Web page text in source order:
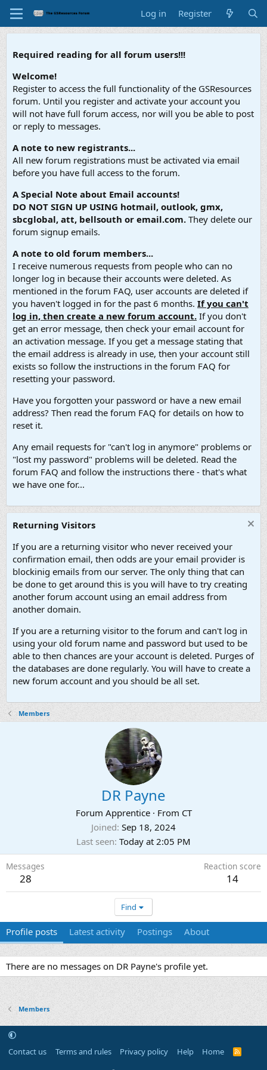
Log in Register
Required reading for all forum users!!!
Welcome!
Register to access the full functionality of the GSResources
forum. Until you register and activate your account you
will not have full forum access, nor will you be able to post
or reply to messages.
A note to new registrants...
All new forum registrations must be activated via email
before you have full access to the forum.
A Special Note about Email accounts!
DO NOT SIGN UP USING hotmail, outlook, gmx,
sbcglobal, att, bellsouth or email.com. They delete our
forum signup emails.
A note to old forum members...
I receive numerous requests from people who can no
longer log in because their accounts were deleted. As
mentioned in the forum FAQ, user accounts are deleted if
you haven't logged in for the past 6 months. If you can't
log in, then create a new forum account. If you don't
get an error message, then check your email account for
an activation message. If you get a message stating that
the email address is already in use, then your account still
exists so follow the instructions in the forum FAQ for
resetting your password.
Have you forgotten your password or have a new email
address? Then read the forum FAQ for details on how to
reset it.
Any email requests for "can't log in anymore" problems or
"lost my password" problems will be deleted. Read the
forum FAQ and follow the instructions there - that's what
we have one for...
Returning Visitors
If you are a returning visitor who never received your
confirmation email, then odds are your email provider is
blockinig emails from our server. The only thing that can
be done to get around this is you will have to try creating
another forum account using an email address from
another domain.
If you are a returning visitor to the forum and can't log in
using your old forum name and password but used to be
able to then chances are your account is deleted. Purges of
the databases are done regularly. You will have to create a
new forum account and you should be all set.
Members
DR Payne
Forum Apprentice · From CT
Joined Sep 18, 2024
Last seen Today at 2:05 PM
Messages
28
Reaction score
14
Find
Profile posts Latest activity Postings About
There are no messages on DR Payne's profile yet.
Members
Contact us Terms and rules Privacy policy Help Home
R